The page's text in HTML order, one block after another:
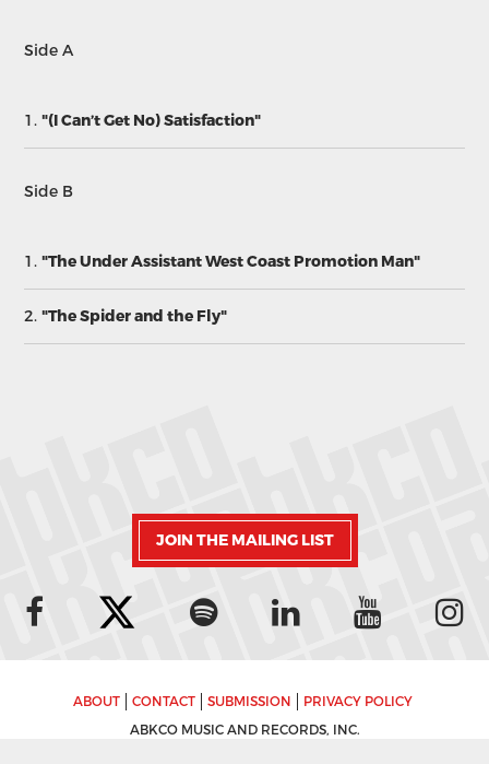
Side A
1."(I Can’t Get No) Satisfaction"
Side B
1."The Under Assistant West Coast Promotion Man"
2."The Spider and the Fly"
JOIN THE MAILING LIST
ABOUT CONTACT SUBMISSION
PRIVACY POLICY
ABKCO MUSIC AND RECORDS, INC.